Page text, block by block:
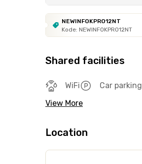
NEWINFOKPRO12NT
Kode: NEWINFOKPRO12NT
Shared facilities
WiFi Car parking
View More
Location